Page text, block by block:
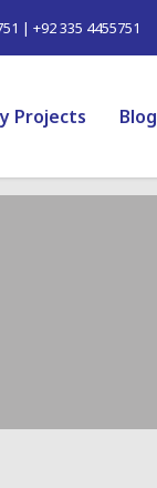
| +92 335 4455751
Projects Blog